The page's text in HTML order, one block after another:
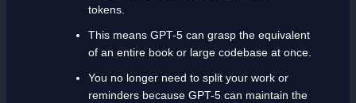
tokens.
This means GPT-5 can grasp the equivalent
of an entire book or large codebase at once.
You no longer need to split your work or
reminders because GPT-5 can maintain the